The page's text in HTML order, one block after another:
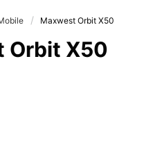
Maxwest Orbit X50
Orbit X50